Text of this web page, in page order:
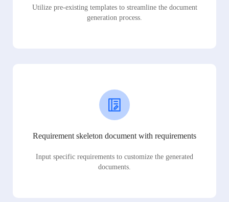
Utilize pre-existing templates to streamline the document
generation process.
Requirement skeleton document with requirements
Input specific requirements to customize the generated
documents.